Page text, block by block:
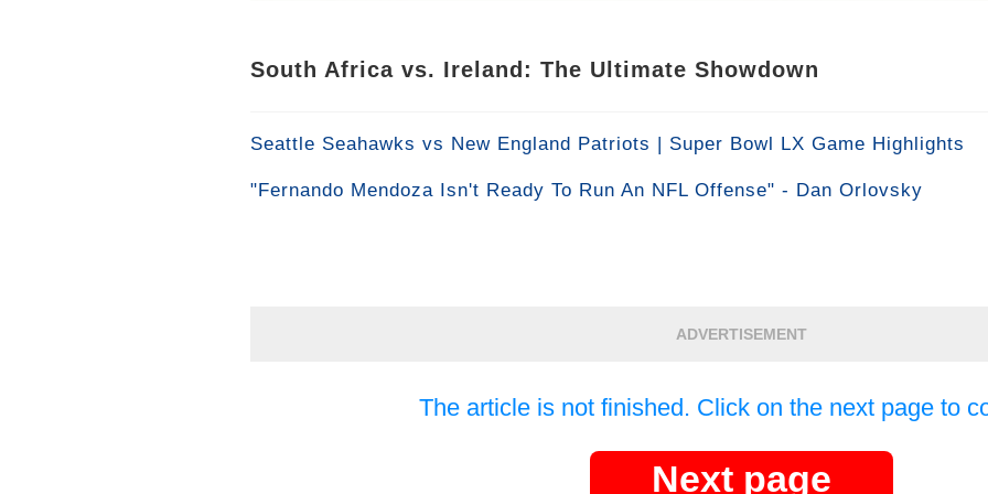
South Africa vs. Ireland: The Ultimate Showdown
Seattle Seahawks vs New England Patriots | Super Bowl LX Game Highlights
"Fernando Mendoza Isn't Ready To Run An NFL Offense" - Dan Orlovsky
ADVERTISEMENT
The article is not finished. Click on the next page to
Next page